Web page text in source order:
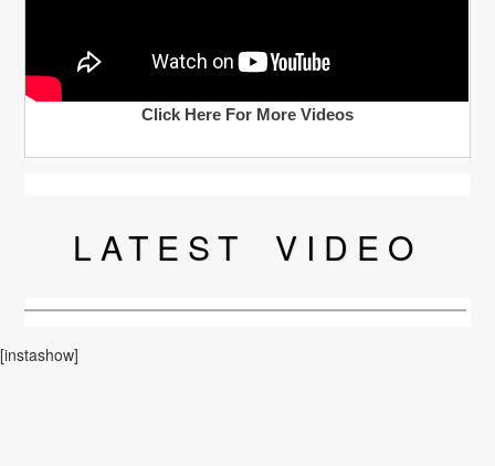
Click Here For More Videos
LATEST VIDEO
[instashow]